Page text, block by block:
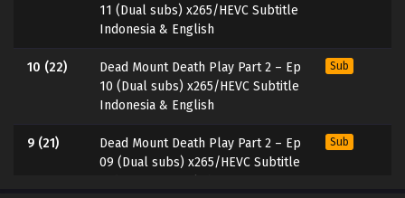
11 (Dual subs) x265/HEVC Subtitle
Indonesia & English
10 (22)
Dead Mount Death Play Part 2 – Ep
10 (Dual subs) x265/HEVC Subtitle
Indonesia & English
Sub
9 (21)
Dead Mount Death Play Part 2 – Ep
09 (Dual subs) x265/HEVC Subtitle
Sub